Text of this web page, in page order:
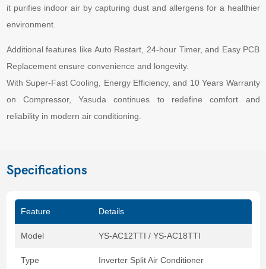
it purifies indoor air by capturing dust and allergens for a healthier
environment.
Additional features like Auto Restart, 24-hour Timer, and Easy PCB
Replacement ensure convenience and longevity.
With Super-Fast Cooling, Energy Efficiency, and 10 Years Warranty
on Compressor, Yasuda continues to redefine comfort and
reliability in modern air conditioning.
Specifications
Feature Details
Model YS-AC12TTI / YS-AC18TTI
Type Inverter Split Air Conditioner